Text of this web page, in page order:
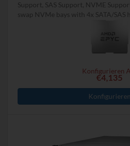
Support, SAS Support, NVME
swap NVMe bays with 4x SATA/SAS
Konfigurieren
€4,135
Konfigurieren